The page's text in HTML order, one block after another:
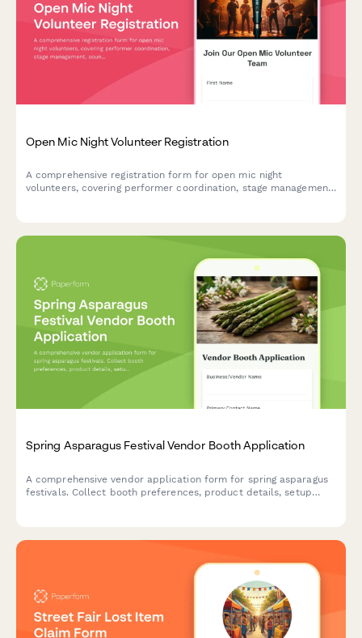
Open Mic Night Volunteer Registration
A comprehensive registration form for open mic night
volunteers, covering performer coordination, stage management,
Spring Asparagus Festival Vendor Booth Application
A comprehensive vendor application form for spring asparagus
festivals. Collect booth preferences, product details, setup